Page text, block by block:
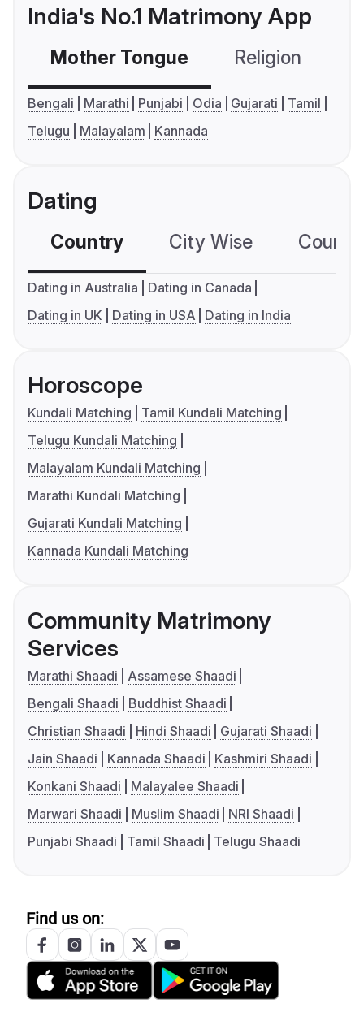
India's No.1 Matrimony App
Mother Tongue Religion
Bengali Marathi Punjabi Odia Gujarati
Tamil
Telugu
Malayalam Kannada
Dating
Country City Wise
Dating in Australia
Dating in Canada
Dating in UK
Dating in USA Dating in India
Horoscope
Kundali Matching
Tamil Kundali Matching
Telugu Kundali Matching
Malayalam Kundali Matching
Marathi Kundali Matching
Gujarati Kundali Matching
Kannada Kundali Matching
Community Matrimony
Services
Marathi Shaadi
Assamese Shaadi
Bengali Shaadi
Buddhist Shaadi
Christian Shaadi
Hindi Shaadi
Gujarati Shaadi
Jain Shaadi
Kannada Shaadi
Kashmiri Shaadi
Konkani Shaadi
Malayalee Shaadi
Marwari Shaadi
Muslim Shaadi
NRI Shaadi
Punjabi Shaadi
Tamil Shaadi Telugu Shaadi
Find us on: